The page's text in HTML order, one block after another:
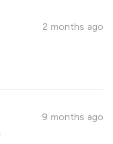
2 months ago
9 months ago